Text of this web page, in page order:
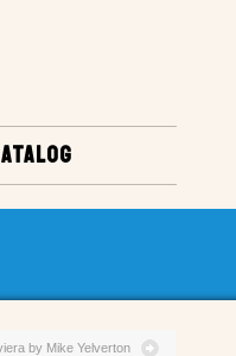
by Mike Yelverton